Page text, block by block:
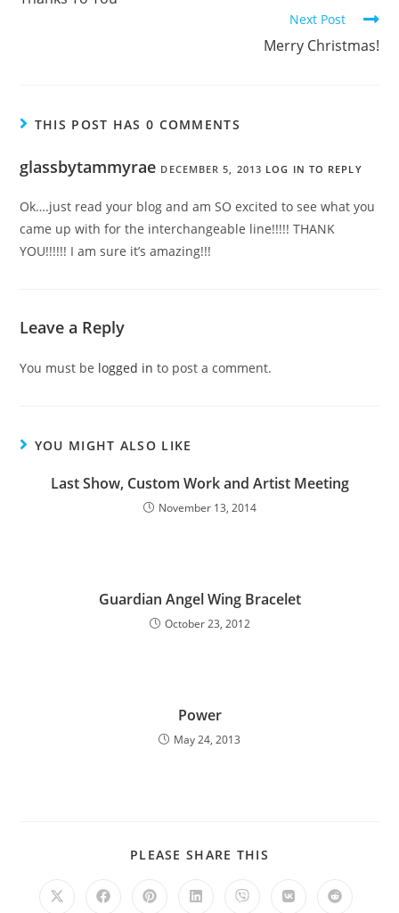
Next Post
Merry Christmas!
THIS POST HAS 0 COMMENTS
glassbytammyrae DECEMBER 5, 2013 LOG IN TO REPLY
Ok….just read your blog and am SO excited to see what you
came up with for the interchangeable line!!!!! THANK
YOU!!!!!! I am sure it’s amazing!!!
Leave a Reply
You must be logged in to post a comment.
YOU MIGHT ALSO LIKE
Last Show, Custom Work and Artist Meeting
November 13, 2014
Guardian Angel Wing Bracelet
October 23, 2012
Power
May 24, 2013
PLEASE SHARE THIS